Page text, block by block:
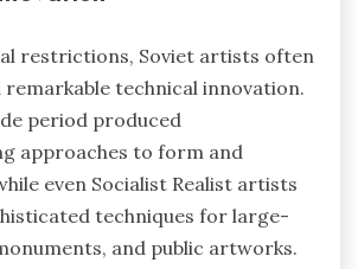
restrictions, Soviet artists often
technical innovation.
period produced
approaches to form and
even Socialist Realist artists
techniques for large-
and public artworks.